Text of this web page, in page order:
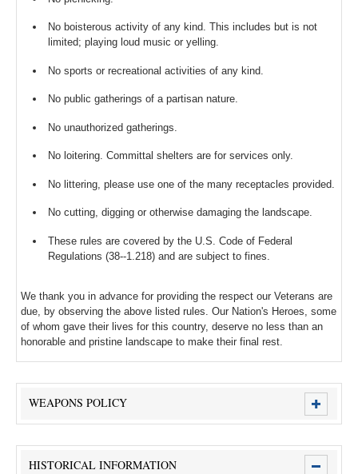
No boisterous activity of any kind. This includes but is not
limited; playing loud music or yelling.
No sports or recreational activities of any kind.
No public gatherings of a partisan nature.
No unauthorized gatherings.
No loitering. Committal shelters are for services only.
No littering, please use one of the many receptacles provided.
No cutting, digging or otherwise damaging the landscape.
These rules are covered by the U.S. Code of Federal
Regulations (38--1.218) and are subject to fines.
We thank you in advance for providing the respect our Veterans are
due, by observing the above listed rules. Our Nation's Heroes, some
of whom gave their lives for this country, deserve no less than an
honorable and pristine landscape to make their final rest.
WEAPONS POLICY
HISTORICAL INFORMATION